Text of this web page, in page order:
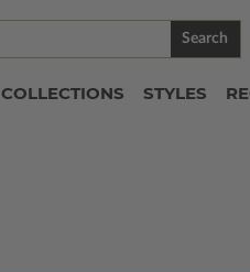
Search
COLLECTIONS STYLES